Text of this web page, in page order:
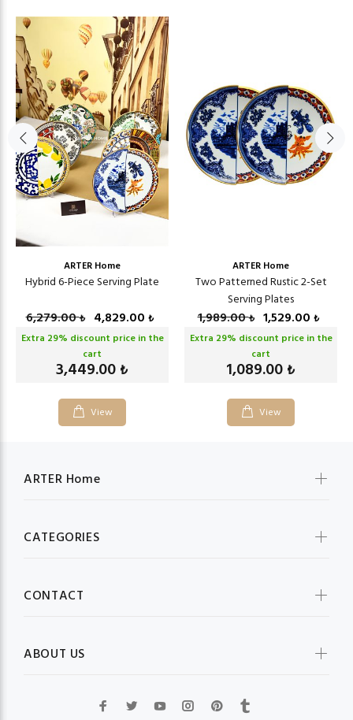
ARTER Home
Hybrid 6-Piece Serving Plate
6,279.00₺ 4,829.00 ₺
Extra 29% discount price in the
cart
3,449.00 ₺
View
ARTER Home
Two Patterned Rustic 2-Set
Serving Plates
1,989.00₺ 1,529.00 ₺
Extra 29% discount price in the
cart
1,089.00 ₺
View
ARTER Home
CATEGORIES
CONTACT
ABOUT US